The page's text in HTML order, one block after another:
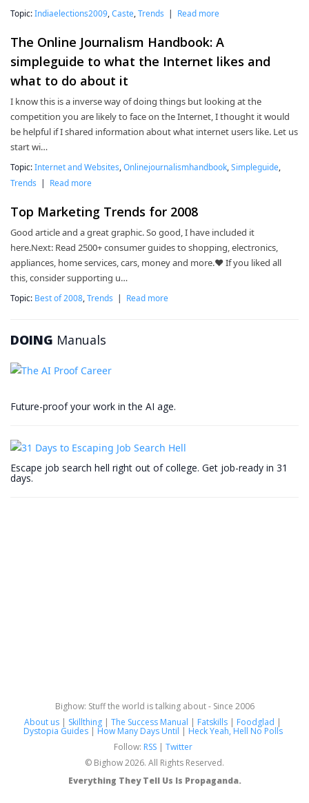
Topic:Indiaelections2009 Caste Trends | Read more
The Online Journalism Handbook: A
simpleguide to what the Internet likes and
what to do about it
I know this is a inverse way of doing things but looking at the
competition you are likely to face on the Internet, I thought it would
be helpful if I shared information about what internet users like. Let us
start wi…
Topic:Internet and Websites Onlinejournalismhandbook Simpleguide
Trends | Read more
Top Marketing Trends for 2008
Good article and a great graphic. So good, I have included it
here.Next: Read 2500+ consumer guides to shopping, electronics,
appliances, home services, cars, money and more.❤ If you liked all
this, consider supporting u…
Topic: Best of 2008 Trends | Read more
DOING Manuals
Future-proof your work in the AI age.
Escape job search hell right out of college. Get job-ready in 31
days.
Bighow: Stuff the world is talking about - Since 2006
About us | Skillthing | The Success Manual | Fatskills | Foodglad |
Dystopia Guides| How Many Days Until | Heck Yeah, Hell No Polls
Follow: RSS| Twitter
© Bighow 2026. All Rights Reserved.
Everything They Tell Us Is Propaganda.